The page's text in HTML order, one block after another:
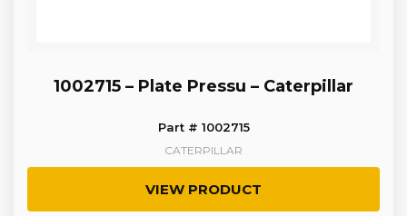
1002715 – Plate Pressu – Caterpillar
Part # 1002715
CATERPILLAR
VIEW PRODUCT